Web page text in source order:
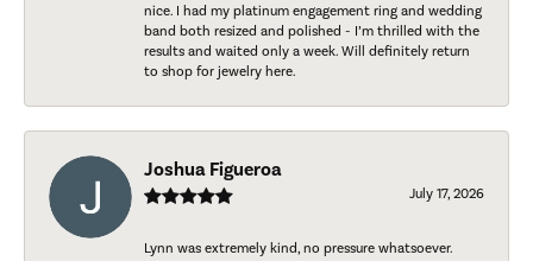
nice. I had my platinum engagement ring and wedding
band both resized and polished - I’m thrilled with the
results and waited only a week. Will definitely return
to shop for jewelry here.
Joshua Figueroa
July 17, 2026
Lynn was extremely kind, no pressure whatsoever.